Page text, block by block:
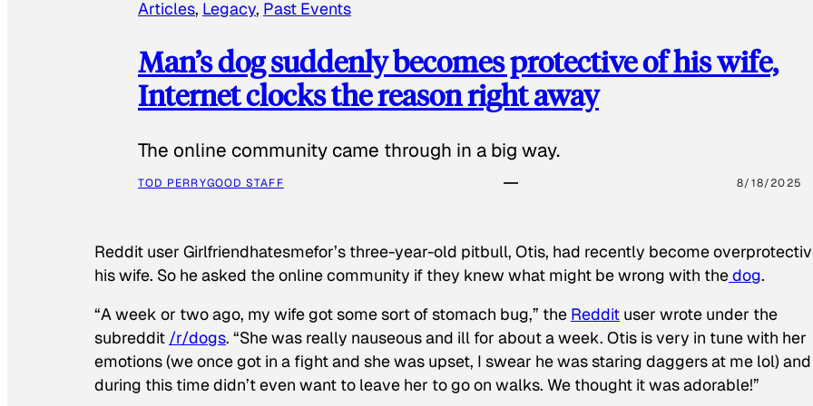
Articles, Legacy, Past Events
Man’s dog suddenly becomes protective of his wife,
Internet clocks the reason right away
The online community came through in a big way.
TOD PERRYGOOD STAFF 8/18/2025
Reddit user Girlfriendhatesmefor’s three-year-old pitbull, Otis, had recently become
his wife. So he asked the online community if they knew what might be wrong with thedog.
“A week or two ago, my wife got some sort of stomach bug,” the Reddit user wrote under the
subreddit /r/dogs. “She was really nauseous and ill for about a week. Otis is very in tune with her
emotions (we once got in a fight and she was upset, I swear he was staring daggers at me lol) and
during this time didn’t even want to leave her to go on walks. We thought it was adorable!”